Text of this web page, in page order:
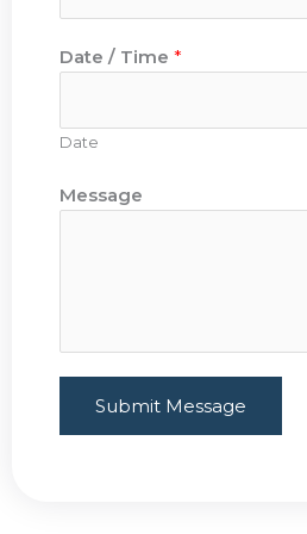
Date / Time *
Date
Message
Submit Message